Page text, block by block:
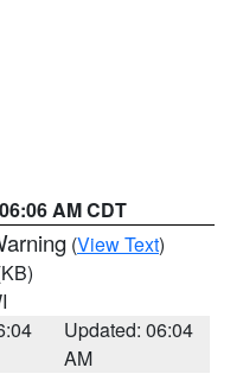
AM CDT
(View Text)
Updated: 06:04
AM